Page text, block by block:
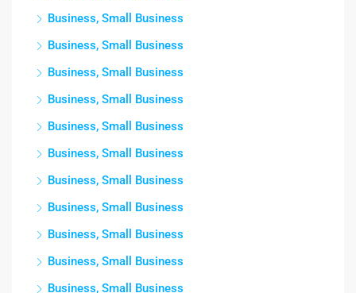
Business, Small Business
Business, Small Business
Business, Small Business
Business, Small Business
Business, Small Business
Business, Small Business
Business, Small Business
Business, Small Business
Business, Small Business
Business, Small Business
Business, Small Business